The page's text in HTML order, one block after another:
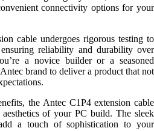
connectivity options for your
cable undergoes rigorous testing to
reliability and durability over
a novice builder or a seasoned
brand to deliver a product that not
the Antec C1P4 extension cable
of your PC build. The sleek
a touch of sophistication to your